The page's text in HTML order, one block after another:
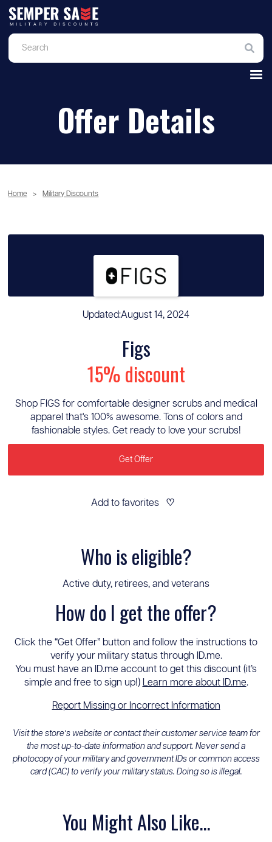
Offer Details
Home > Military Discounts
Updated:August 14, 2024
Figs
15% discount
Shop FIGS for comfortable designer scrubs and medical
apparel that's 100% awesome. Tons of colors and
fashionable styles. Get ready to love your scrubs!
Get Offer
Add to favorites ♡
Who is eligible?
Active duty, retirees, and veterans
How do I get the offer?
Click the “Get Offer” button and follow the instructions to
verify your military status through ID.me.
You must have an ID.me account to get this discount (it’s
simple and free to sign up!) Learn more about ID.me.
Report Missing or Incorrect Information
Visit the store’s website or contact their customer service team for
the most up-to-date information and support. Never send a
photocopy of your military and government IDs or common access
card (CAC) to verify your military status. Doing so is illegal.
You Might Also Like...